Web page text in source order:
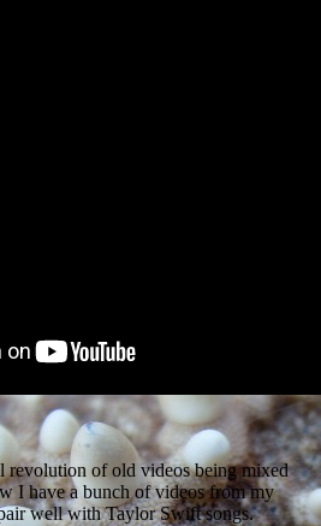
revolution of old videos being mixed
I have a bunch of videos from my
well with Taylor Swift songs.